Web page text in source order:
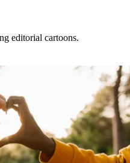
editorial cartoons.